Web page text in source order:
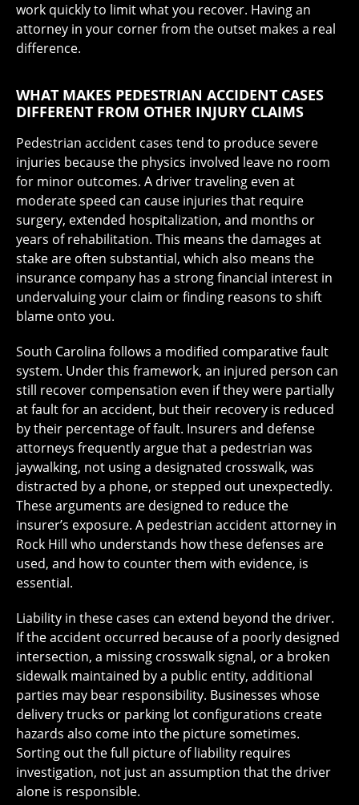
work quickly to limit what you recover. Having an
attorney in your corner from the outset makes a real
difference.
WHAT MAKES PEDESTRIAN ACCIDENT CASES
DIFFERENT FROM OTHER INJURY CLAIMS
Pedestrian accident cases tend to produce severe
injuries because the physics involved leave no room
for minor outcomes. A driver traveling even at
moderate speed can cause injuries that require
surgery, extended hospitalization, and months or
years of rehabilitation. This means the damages at
stake are often substantial, which also means the
insurance company has a strong financial interest in
undervaluing your claim or finding reasons to shift
blame onto you.
South Carolina follows a modified comparative fault
system. Under this framework, an injured person can
still recover compensation even if they were partially
at fault for an accident, but their recovery is reduced
by their percentage of fault. Insurers and defense
attorneys frequently argue that a pedestrian was
jaywalking, not using a designated crosswalk, was
distracted by a phone, or stepped out unexpectedly.
These arguments are designed to reduce the
insurer’s exposure. A pedestrian accident attorney in
Rock Hill who understands how these defenses are
used, and how to counter them with evidence, is
essential.
Liability in these cases can extend beyond the driver.
If the accident occurred because of a poorly designed
intersection, a missing crosswalk signal, or a broken
sidewalk maintained by a public entity, additional
parties may bear responsibility. Businesses whose
delivery trucks or parking lot configurations create
hazards also come into the picture sometimes.
Sorting out the full picture of liability requires
investigation, not just an assumption that the driver
alone is responsible.